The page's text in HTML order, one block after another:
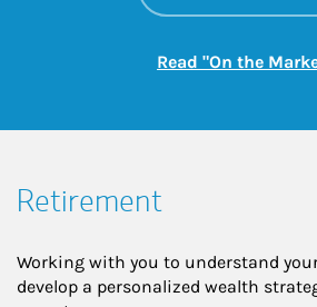
Read "On the
Retirement
Working with you to understand
develop a personalized wealth